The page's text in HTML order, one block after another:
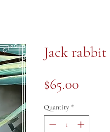
Jack
$65.00
Quantity *